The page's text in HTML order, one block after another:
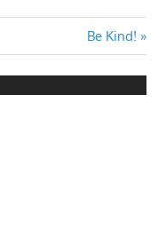
Next
Post:
Be Kind!